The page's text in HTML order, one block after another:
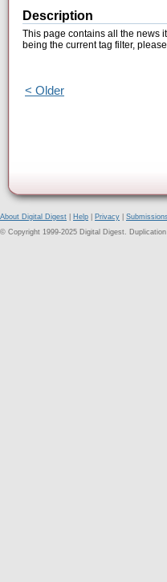
Description
This page contains all the news
being the current tag filter, please
< Older
About Digital Digest Help Privacy Submissions
© Copyright 1999-2025 Digital Digest.